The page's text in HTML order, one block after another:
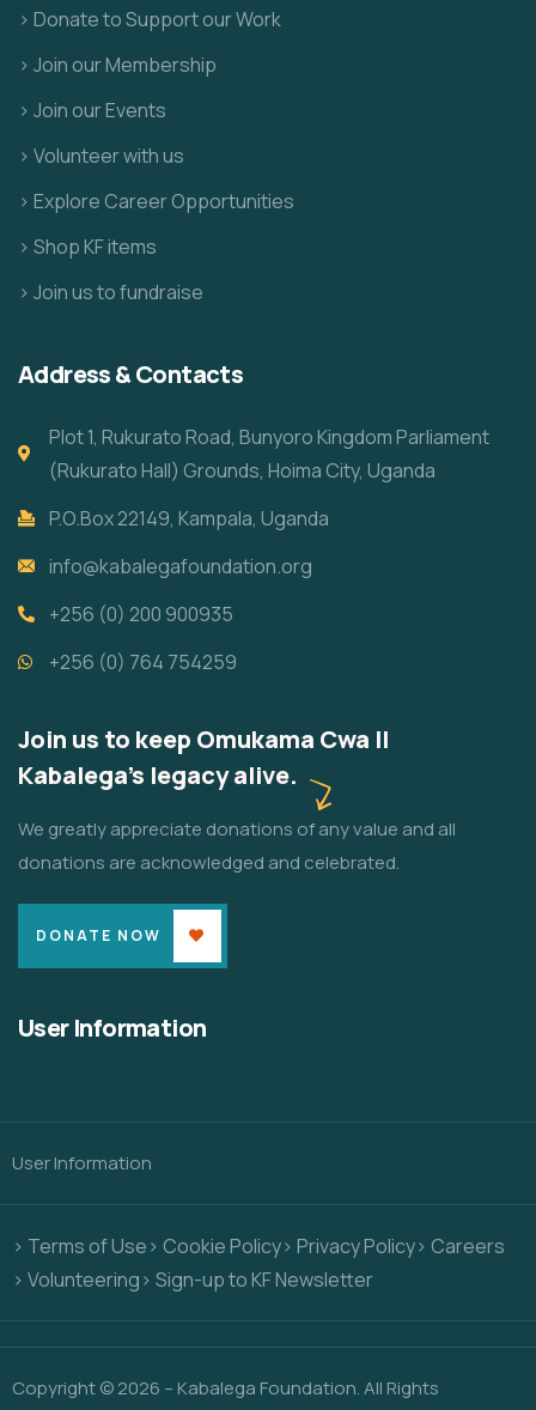
> Donate to Support our Work
> Join our Membership
> Join our Events
> Volunteer with us
> Explore Career Opportunities
> Shop KF items
> Join us to fundraise
Address & Contacts
Plot 1, Rukurato Road, Bunyoro Kingdom Parliament
(Rukurato Hall) Grounds, Hoima City, Uganda
P.O.Box 22149, Kampala, Uganda
info@kabalegafoundation.org
+256 (0) 200 900935
+256 (0) 764 754259
Join us to keep Omukama Cwa II
Kabalega's legacy alive.
We greatly appreciate donations of any value and all
donations are acknowledged and celebrated.
DONATE NOW
User Information
User Information
> Terms of Use> Cookie Policy> Privacy Policy> Careers
> Volunteering> Sign-up to KF Newsletter
Copyright © 2026 – Kabalega Foundation. All Rights